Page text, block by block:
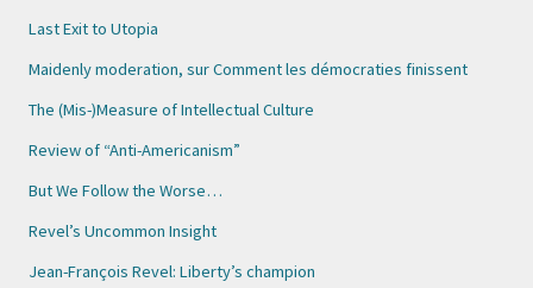
Last Exit to Utopia
Maidenly moderation, sur Comment les démocraties finissent
The (Mis-)Measure of Intellectual Culture
Review of “Anti-Americanism”
But We Follow the Worse…
Revel’s Uncommon Insight
Jean-François Revel: Liberty’s champion